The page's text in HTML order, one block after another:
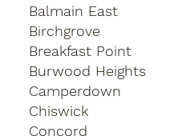
Balmain East
Birchgrove
Breakfast Point
Burwood Heights
Camperdown
Chiswick
Concord